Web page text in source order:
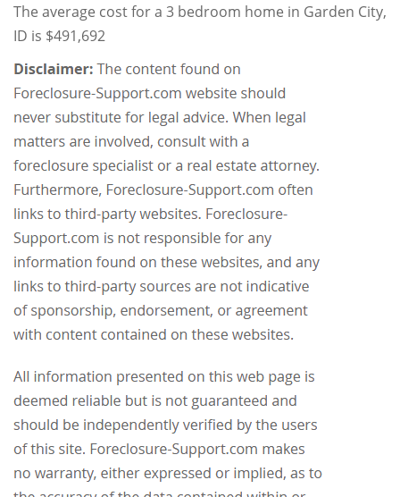
The average cost for a 3 bedroom home in Garden City,
ID is $491,692